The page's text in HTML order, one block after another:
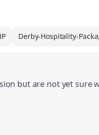
Derby-Hospitality-
but are not yet sure
in various designs: